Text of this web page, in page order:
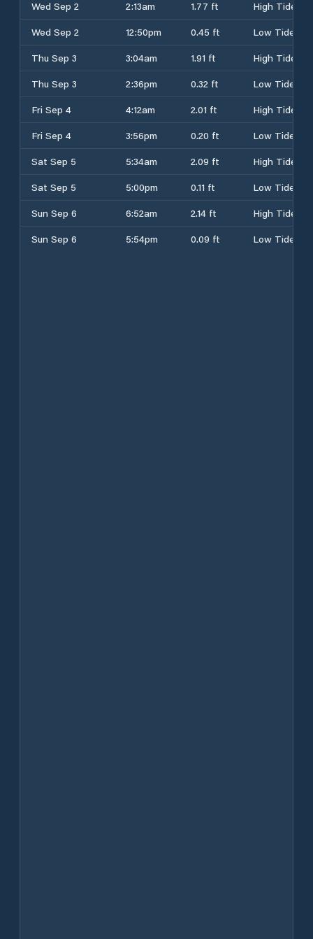
Wed Sep 2 2:13am 1.77 ft
High Tide
Wed Sep 2
12:50pm 0.45 ft
Low Tide
Thu Sep 3
3:04am 1.91 ft
High Tide
Thu Sep 3
2:36pm 0.32 ft
Low Tide
Fri Sep 4
4:12am 2.01 ft
High Tide
Fri Sep 4
3:56pm 0.20 ft
Low Tide
Sat Sep 5
5:34am 2.09 ft
High Tide
Sat Sep 5
5:00pm 0.11 ft
Low Tide
Sun Sep 6
6:52am 2.14 ft
High Tide
Sun Sep 6
5:54pm 0.09 ft Low Tide